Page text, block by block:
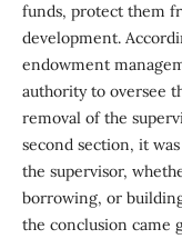
funds, protect them
development.
endowment
authority to oversee
removal of the
second section, it
the supervisor,
borrowing, or
the conclusion came